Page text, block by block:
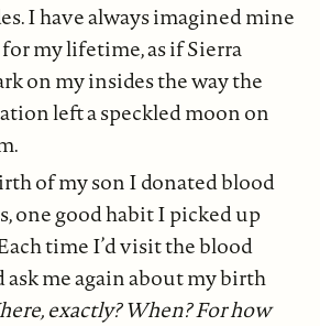
I have always imagined mine
my lifetime, as if Sierra
on my insides the way the
left a speckled moon on
of my son I donated blood
one good habit I picked up
time I’d visit the blood
me again about my birth
exactly? When? For how